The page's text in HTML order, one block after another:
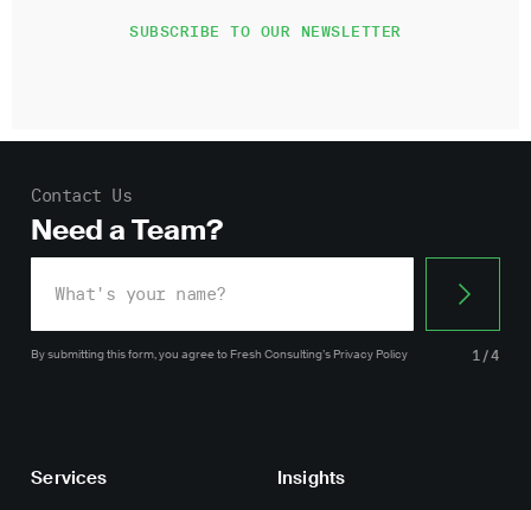
Contact Us
Need a Team?
By submitting this form, you agreeto Fresh Consulting’s Privacy Policy 1/4
Services Insights